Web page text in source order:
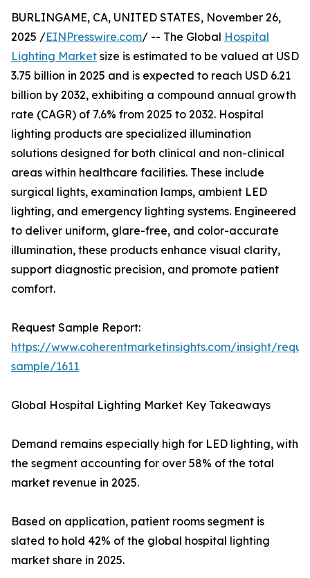
BURLINGAME, CA, UNITED STATES, November 26,
2025 /EINPresswire.com/ -- The Global Hospital
Lighting Market size is estimated to be valued at USD
3.75 billion in 2025 and is expected to reach USD 6.21
billion by 2032, exhibiting a compound annual growth
rate (CAGR) of 7.6% from 2025 to 2032. Hospital
lighting products are specialized illumination
solutions designed for both clinical and non-clinical
areas within healthcare facilities. These include
surgical lights, examination lamps, ambient LED
lighting, and emergency lighting systems. Engineered
to deliver uniform, glare-free, and color-accurate
illumination, these products enhance visual clarity,
support diagnostic precision, and promote patient
comfort.
Request Sample Report:
https://www.coherentmarketinsights.com/insight/
sample/1611
Global Hospital Lighting Market Key Takeaways
Demand remains especially high for LED lighting, with
the segment accounting for over 58% of the total
market revenue in 2025.
Based on application, patient rooms segment is
slated to hold 42% of the global hospital lighting
market share in 2025.